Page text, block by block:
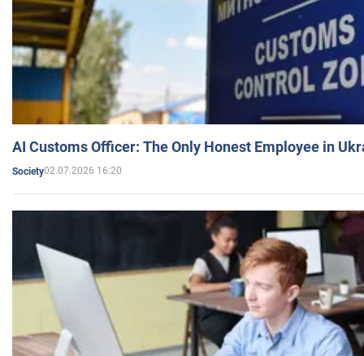
AI Customs Officer: The Only Honest Employee in
Society02.07.2026 16:20